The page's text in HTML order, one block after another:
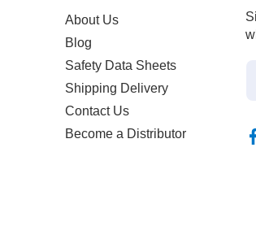
About Us
Blog
Safety Data Sheets
Shipping Delivery
Contact Us
Become a Distributor